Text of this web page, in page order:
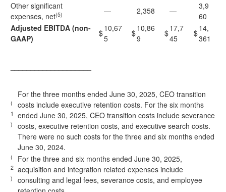
Other significant
expenses, net(5) — 2,358 —
3,9
60
Adjusted EBITDA (non-
GAAP)
$10,67
5
$10,86
9
$17,7
45
$14,
361
(
1
)
For the three months ended June 30, 2025, CEO transition
costs include executive retention costs. For the six months
ended June 30, 2025, CEO transition costs include severance
costs, executive retention costs, and executive search costs.
There were no such costs for the three and six months ended
June 30, 2024.
(
2
)
For the three and six months ended June 30, 2025,
acquisition and integration related expenses include
consulting and legal fees, severance costs, and employee